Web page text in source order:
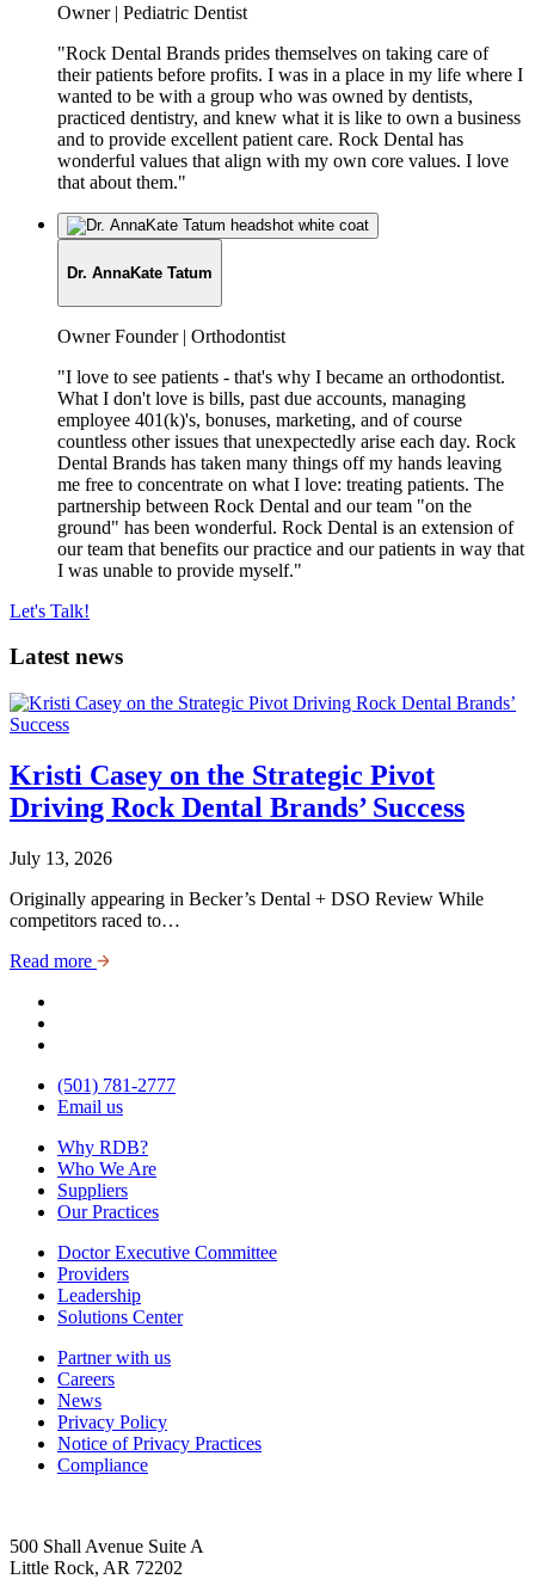
Job
Owner | Pediatric Dentist
"Rock Dental Brands prides themselves on taking care of
their patients before profits. I was in a place in my life where I
wanted to be with a group who was owned by dentists,
practiced dentistry, and knew what it is like to own a business
and to provide excellent patient care. Rock Dental has
wonderful values that align with my own core values. I love
that about them."
Dr. AnnaKate Tatum
Job
Owner Founder | Orthodontist
"I love to see patients - that's why I became an orthodontist.
What I don't love is bills, past due accounts, managing
employee 401(k)'s, bonuses, marketing, and of course
countless other issues that unexpectedly arise each day. Rock
Dental Brands has taken many things off my hands leaving
me free to concentrate on what I love: treating patients. The
partnership between Rock Dental and our team "on the
ground" has been wonderful. Rock Dental is an extension of
our team that benefits our practice and our patients in way that
I was unable to provide myself."
Let's Talk!
Latest news
Kristi Casey on the Strategic Pivot
Driving Rock Dental Brands’ Success
July 13, 2026
Originally appearing in Becker’s Dental + DSO Review While
competitors raced to…
Read more
(501) 781-2777
Email us
Why RDB?
Who We Are
Suppliers
Our Practices
Doctor Executive Committee
Providers
Leadership
Solutions Center
Partner with us
Careers
News
Privacy Policy
Notice of Privacy Practices
Compliance
500 Shall Avenue Suite A
Little Rock, AR 72202